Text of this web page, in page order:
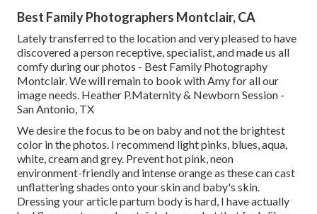
Best Family Photographers Montclair, CA
Lately transferred to the location and very pleased to have
discovered a person receptive, specialist, and made us all
comfy during our photos - Best Family Photography
Montclair. We will remain to book with Amy for all our
image needs. Heather P.Maternity & Newborn Session -
San Antonio, TX
We desire the focus to be on baby and not the brightest
color in the photos. I recommend light pinks, blues, aqua,
white, cream and grey. Prevent hot pink, neon
environment-friendly and intense orange as these can cast
unflattering shades onto your skin and baby's skin.
Dressing your article partum body is hard, I have actually